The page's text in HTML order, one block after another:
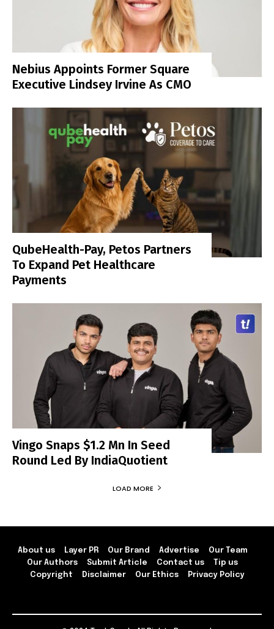
Nebius Appoints Former Square
Executive Lindsey Irvine As CMO
QubeHealth-Pay, Petos Partners
To Expand Pet Healthcare
Payments
Vingo Snaps $1.2 Mn In Seed
Round Led By IndiaQuotient
LOAD MORE
About us Layer PR Our Brand Advertise
Our Team
Our Authors
Submit Article Contact us
Tip us
Copyright
Disclaimer Our Ethics Privacy Policy